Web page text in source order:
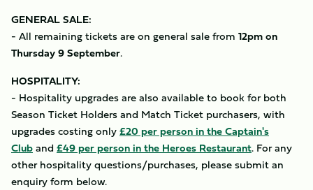
GENERAL SALE:
- All remaining tickets are on general sale from 12pm on
Thursday 9 September.
HOSPITALITY:
- Hospitality upgrades are also available to book for both
Season Ticket Holders and Match Ticket purchasers, with
upgrades costing only£20 per person in the Captain's
Cluband £49 per person in the Heroes Restaurant. For any
other hospitality questions/purchases, please submit an
enquiry form below.